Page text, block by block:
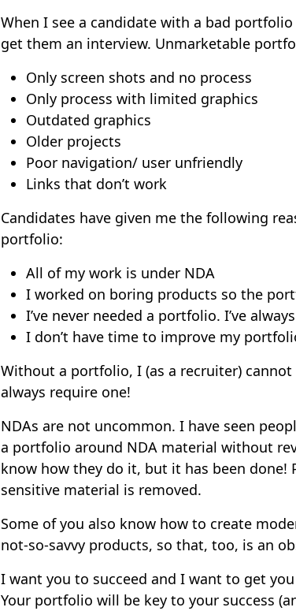
When I see a candidate with a bad
get them an interview. Unmarketable
Only screen shots and no process
Only process with limited graphics
Outdated graphics
Older projects
Poor navigation/ user unfriendly
Links that don’t work
Candidates have given me the following
portfolio:
All of my work is under NDA
I worked on boring products so the
I’ve never needed a portfolio. I’ve
I don’t have time to improve my
Without a portfolio, I (as a recruiter)
always require one!
NDAs are not uncommon. I have seen
a portfolio around NDA material without
know how they do it, but it has been
sensitive material is removed.
Some of you also know how to create
not-so-savvy products, so that, too, is an
I want you to succeed and I want to get
Your portfolio will be key to your success